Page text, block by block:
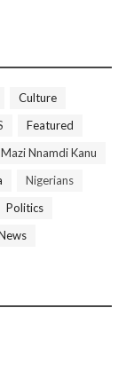
Culture
Featured
Mazi Nnamdi Kanu
Nigerians
Politics